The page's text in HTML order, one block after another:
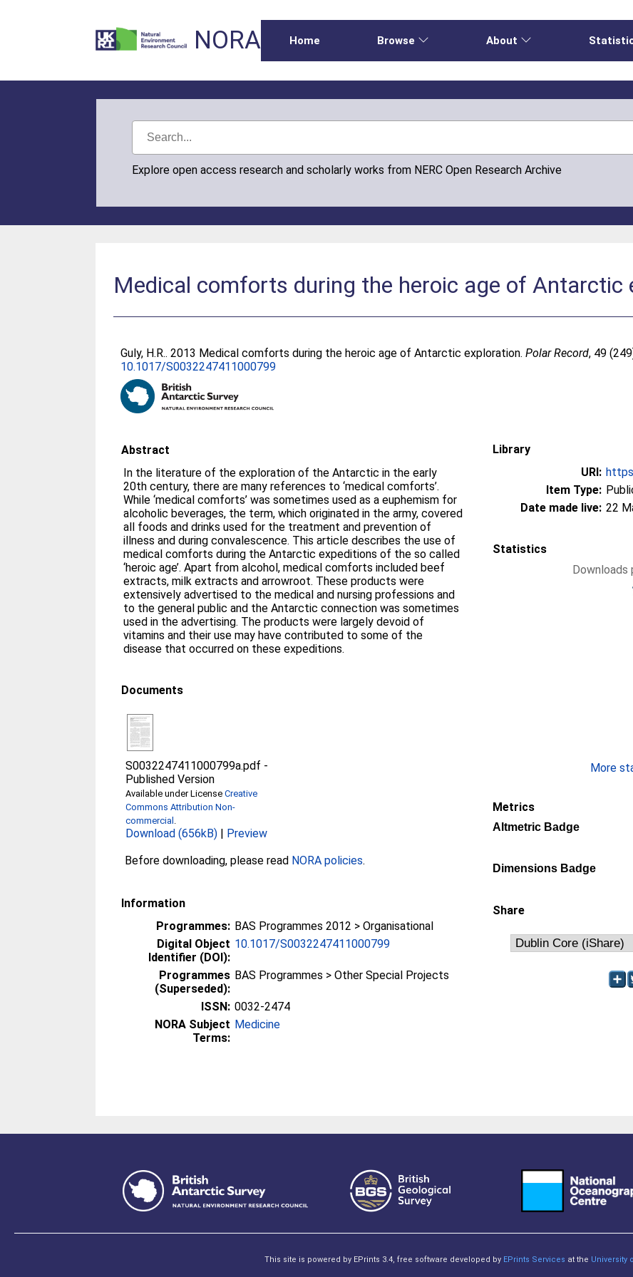
NORA Home Browse About
Explore open access research and scholarly works from NERC Open Research Archive
Medical comforts during the heroic age of Antarctic
Guly, H.R.. 2013 Medical comforts during the heroic age of Antarctic exploration.Polar Record, 49
10.1017/S0032247411000799
Abstract
In the literature of the exploration of the Antarctic in the early
20th century, there are many references to ‘medical comforts’.
While ‘medical comforts’ was sometimes used as a euphemism for
alcoholic beverages, the term, which originated in the army, covered
all foods and drinks used for the treatment and prevention of
illness and during convalescence. This article describes the use of
medical comforts during the Antarctic expeditions of the so called
‘heroic age’. Apart from alcohol, medical comforts included beef
extracts, milk extracts and arrowroot. These products were
extensively advertised to the medical and nursing professions and
to the general public and the Antarctic connection was sometimes
used in the advertising. The products were largely devoid of
vitamins and their use may have contributed to some of the
disease that occurred on these expeditions.
Documents
S0032247411000799a.pdf -
Published Version
Available under LicenseCreative
Commons Attribution Non-
commercial .
Download (656kB) | Preview
Before downloading, please read NORA policies.
Information
Programmes: BAS Programmes 2012 > Organisational
Digital Object
Identifier (DOI):
10.1017/S0032247411000799
Programmes
(Superseded):
BAS Programmes > Other Special Projects
ISSN: 0032-2474
NORA Subject
Terms:
Medicine
Library
URI:
Item Type:
Date made live: 22
Statistics
Downloads
More
Metrics
Altmetric Badge
Dimensions Badge
Share
This site is powered by EPrints 3.4, free software developed by EPrints Services at the University